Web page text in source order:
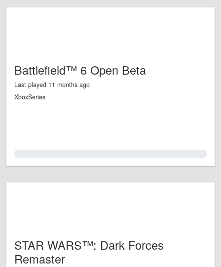
Battlefield™ 6 Open Beta
Last played 11 months ago
XboxSeries
STAR WARS™: Dark Forces
Remaster